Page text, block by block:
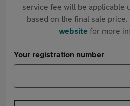
service fee will be applicable
based on the final sale price.
websitefor more
Your registration number